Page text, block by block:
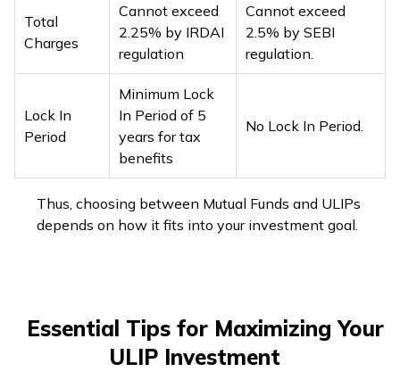
Total
Charges
Cannot exceed
2.25% by IRDAI
regulation
Cannot exceed
2.5% by SEBI
regulation.
Lock In
Period
Minimum Lock
In Period of 5
years for tax
benefits
No Lock In Period.
Thus, choosing between Mutual Funds and ULIPs
depends on how it fits into your investment goal.
Essential Tips for Maximizing Your
ULIP Investment